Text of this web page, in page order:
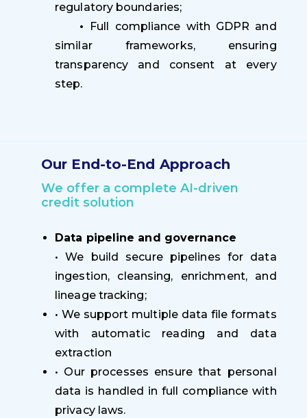
regulatory boundaries;
•
Full compliance with GDPR and
similar frameworks, ensuring
transparency and consent at every
step.
Our End-to-End Approach
We offer a complete AI-driven
credit solution
Data pipeline and governance
• We build secure pipelines for data
ingestion, cleansing, enrichment, and
lineage tracking;
• We support multiple data file formats
with automatic reading and data
extraction
• Our processes ensure that personal
data is handled in full compliance with
privacy laws.